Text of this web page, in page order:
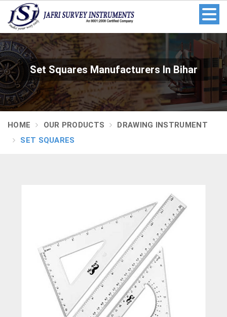
Set Squares Manufacturers In Bihar
HOME OUR PRODUCTS
DRAWING INSTRUMENT
SET SQUARES